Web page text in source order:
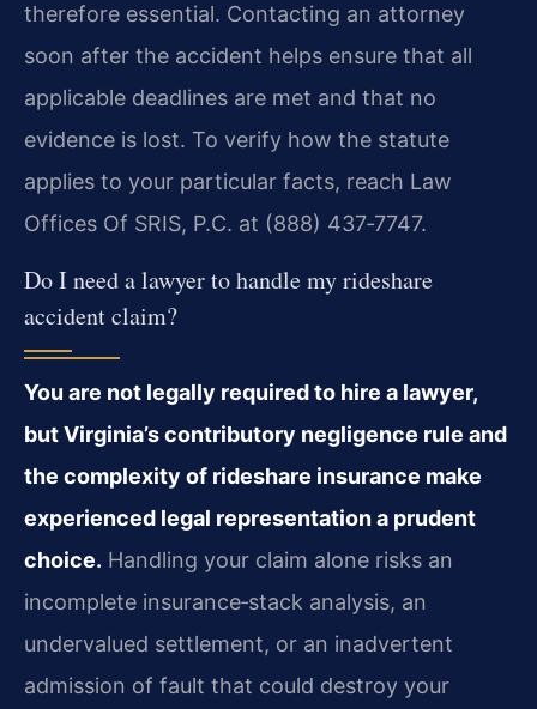
therefore essential. Contacting an attorney
soon after the accident helps ensure that all
applicable deadlines are met and that no
evidence is lost. To verify how the statute
applies to your particular facts, reach Law
Offices Of SRIS, P.C. at (888) 437‑7747.
Do I need a lawyer to handle my rideshare
accident claim?
You are not legally required to hire a lawyer,
but Virginia’s contributory negligence rule and
the complexity of rideshare insurance make
experienced legal representation a prudent
choice. Handling your claim alone risks an
incomplete insurance‑stack analysis, an
undervalued settlement, or an inadvertent
admission of fault that could destroy your